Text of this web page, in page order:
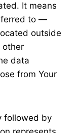
It means
to —
outside
other
data
from Your
followed by